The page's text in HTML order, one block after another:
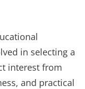
in selecting a
interest from
and practical